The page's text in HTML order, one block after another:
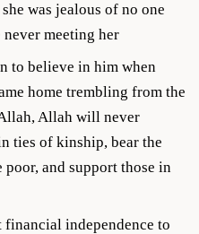
was jealous of no one
meeting her
to believe in him when
home trembling from the
Allah will never
ties of kinship, bear the
and support those in
financial independence to